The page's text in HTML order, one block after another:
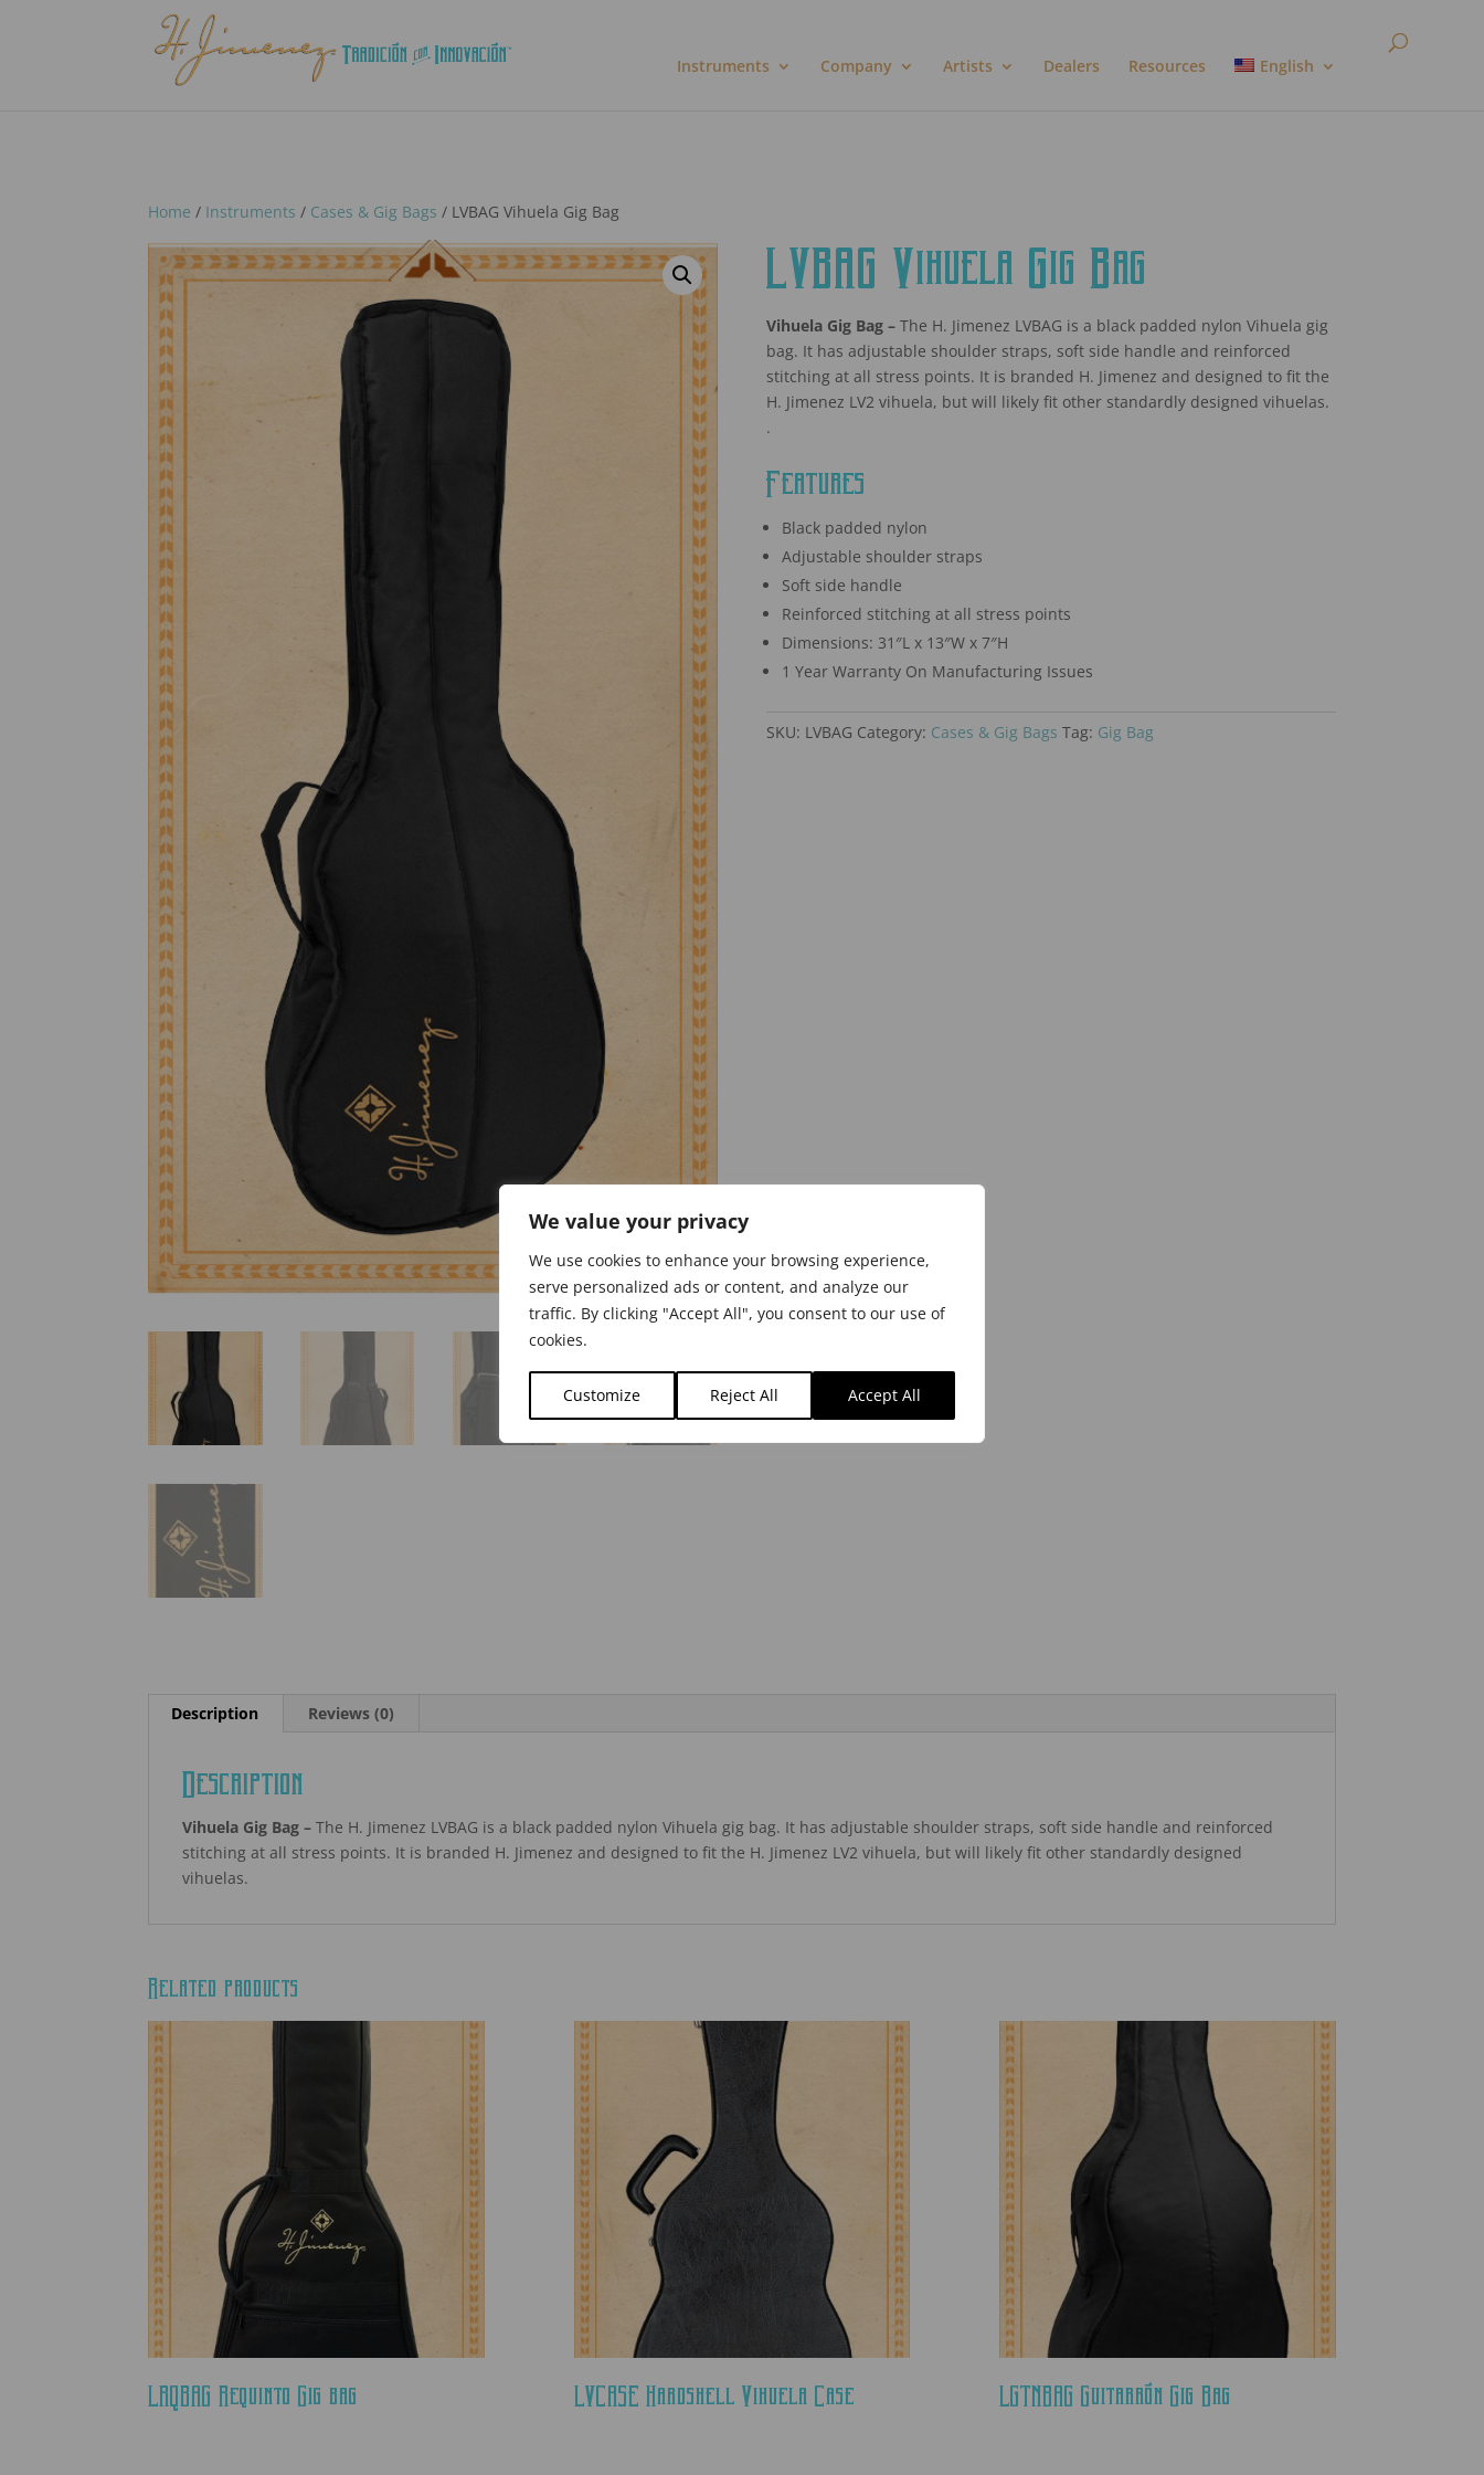
We value your privacy
We use cookies to enhance your browsing experience,
serve personalized ads or content, and analyze our
traffic. By clicking "Accept All", you consent to our use of
cookies.
Customize Reject All Accept All
Instruments Company Artists Dealers Resources English
Home / Instruments / Cases & Gig Bags / LVBAG Vihuela Gig Bag
LVBAG Vihuela Gig Bag
Vihuela Gig Bag –The H. Jimenez LVBAG is a black padded nylon Vihuela gig
bag. It has adjustable shoulder straps, soft side handle and reinforced
stitching at all stress points. It is branded H. Jimenez and designed to fit the
H. Jimenez LV2 vihuela, but will likely fit other standardly designed vihuelas.
.
Features
Black padded nylon
Adjustable shoulder straps
Soft side handle
Reinforced stitching at all stress points
Dimensions: 31″L x 13″W x 7″H
1 Year Warranty On Manufacturing Issues
SKU: LVBAG Category: Cases & Gig Bags Tag: Gig Bag
Description Reviews (0)
Description
Vihuela Gig Bag – The H. Jimenez LVBAG is a black padded nylon Vihuela gig bag. It has adjustable shoulder straps, soft side handle and reinforced
stitching at all stress points. It is branded H. Jimenez and designed to fit the H. Jimenez LV2 vihuela, but will likely fit other standardly designed
vihuelas.
Related products
LRQBAG Requinto Gig bag LVCASE Hardshell Vihuela Case LGTNBAG Guitarrón Gig Bag